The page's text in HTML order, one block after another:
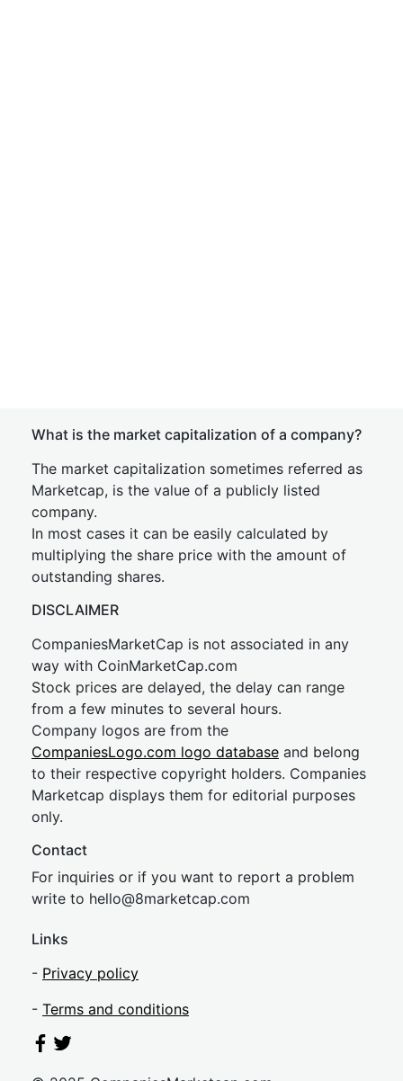
What is the market capitalization of a company?
The market capitalization sometimes referred as
Marketcap, is the value of a publicly listed
company.
In most cases it can be easily calculated by
multiplying the share price with the amount of
outstanding shares.
DISCLAIMER
CompaniesMarketCap is not associated in any
way with CoinMarketCap.com
Stock prices are delayed, the delay can range
from a few minutes to several hours.
Company logos are from the
CompaniesLogo.com logo database and belong
to their respective copyright holders. Companies
Marketcap displays them for editorial purposes
only.
Contact
For inquiries or if you want to report a problem
write to hello@8marketcap.com
Links
- Privacy policy
- Terms and conditions